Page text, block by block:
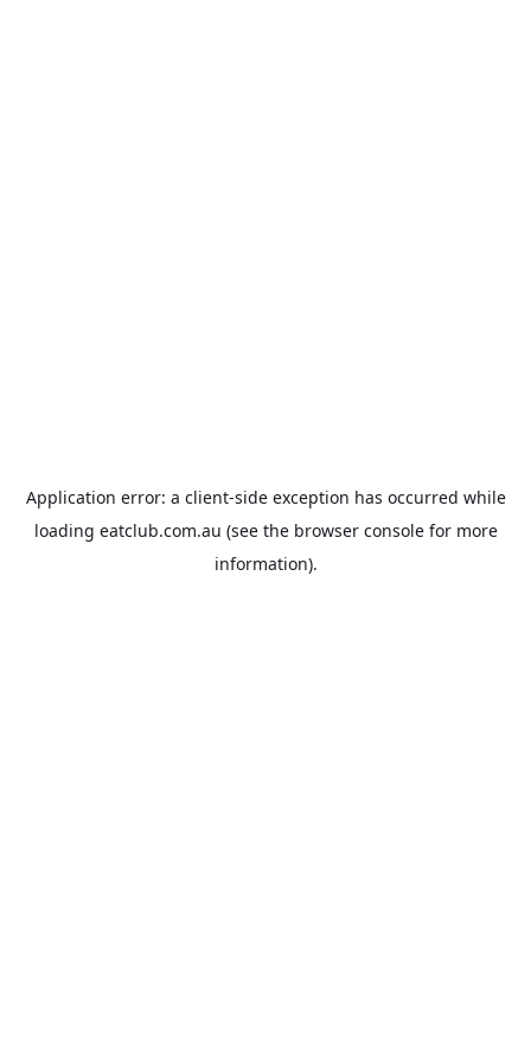
Application error: a client-side exception has occurred while
loading eatclub.com.au (see the browser consolefor more
information).